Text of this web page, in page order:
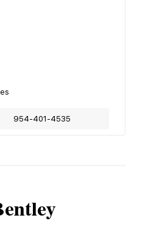
954-401-4535